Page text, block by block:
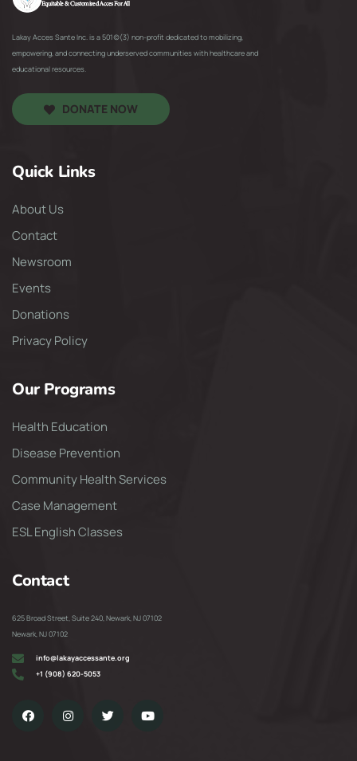
Lakay Acces Sante Inc. is a 501(c)(3) non-profit dedicated to mobilizing,
empowering, and connecting underserved communities with healthcare and
educational resources.
DONATE NOW
Quick Links
About Us
Contact
Newsroom
Events
Donations
Privacy Policy
Our Programs
Health Education
Disease Prevention
Community Health Services
Case Management
ESL English Classes
Contact
625 Broad Street, Suite 240, Newark, NJ 07102
Newark, NJ 07102
info@lakayaccessante.org
+1 (908) 620-5053